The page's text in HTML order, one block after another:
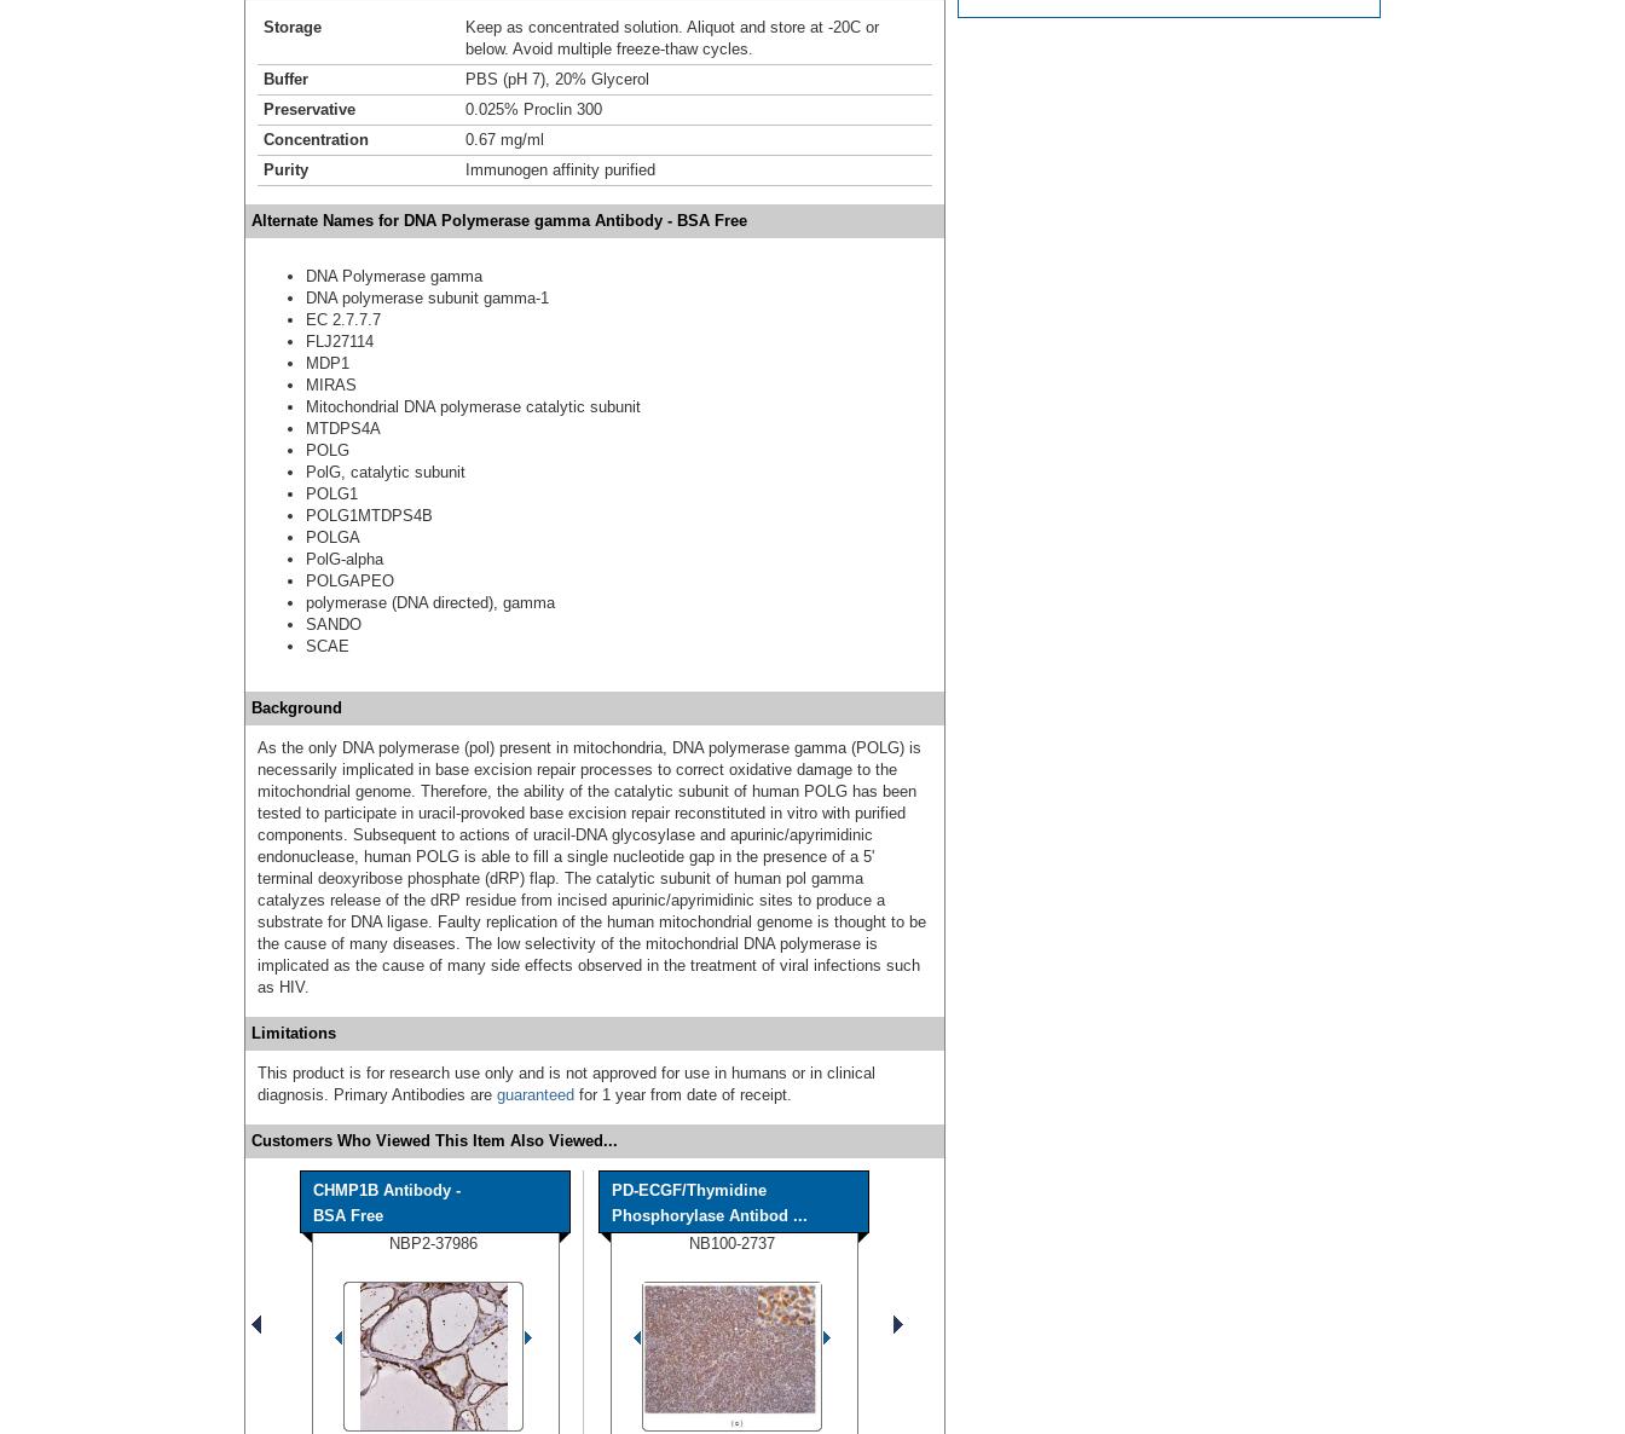
Storage
Keep as concentrated solution. Aliquot and store at -20C or
below. Avoid multiple freeze-thaw cycles.
Buffer
PBS (pH 7), 20% Glycerol
Preservative
0.025% Proclin 300
Concentration
0.67 mg/ml
Purity
Immunogen affinity purified
Alternate Names for DNA Polymerase gamma Antibody - BSA Free
DNA Polymerase gamma
DNA polymerase subunit gamma-1
EC 2.7.7.7
FLJ27114
MDP1
MIRAS
Mitochondrial DNA polymerase catalytic subunit
MTDPS4A
POLG
PolG, catalytic subunit
POLG1
POLG1MTDPS4B
POLGA
PolG-alpha
POLGAPEO
polymerase (DNA directed), gamma
SANDO
SCAE
Background
As the only DNA polymerase (pol) present in mitochondria, DNA polymerase gamma (POLG) is
necessarily implicated in base excision repair processes to correct oxidative damage to the
mitochondrial genome. Therefore, the ability of the catalytic subunit of human POLG has been
tested to participate in uracil-provoked base excision repair reconstituted in vitro with purified
components. Subsequent to actions of uracil-DNA glycosylase and apurinic/apyrimidinic
endonuclease, human POLG is able to fill a single nucleotide gap in the presence of a 5'
terminal deoxyribose phosphate (dRP) flap. The catalytic subunit of human pol gamma
catalyzes release of the dRP residue from incised apurinic/apyrimidinic sites to produce a
substrate for DNA ligase. Faulty replication of the human mitochondrial genome is thought to be
the cause of many diseases. The low selectivity of the mitochondrial DNA polymerase is
implicated as the cause of many side effects observed in the treatment of viral infections such
as HIV.
Limitations
This product is for research use only and is not approved for use in humans or in clinical
diagnosis. Primary Antibodies are guaranteed for 1 year from date of receipt.
Customers Who Viewed This Item Also Viewed...
CHMP1B Antibody -
BSA Free
NBP2-37986
PD-ECGF/Thymidine
Phosphorylase Antibod ...
NB100-2737